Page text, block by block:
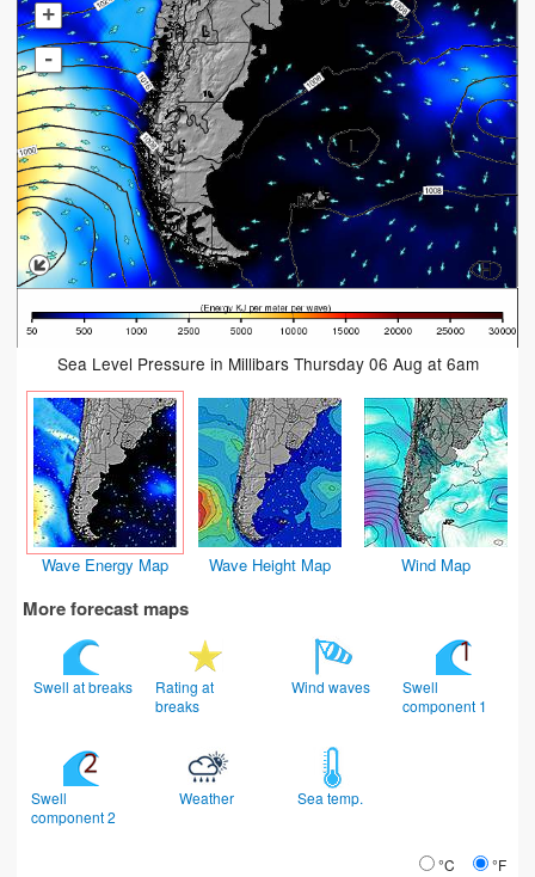
+
-
Sea Level Pressure in Millibars Thursday 06 Aug at 6am
Wave Energy Map Wave Height Map Wind Map
More forecast maps
Swell at breaks
Rating at
breaks
Wind waves
Swell
component 1
Swell
component 2
Weather Sea temp.
°C °F